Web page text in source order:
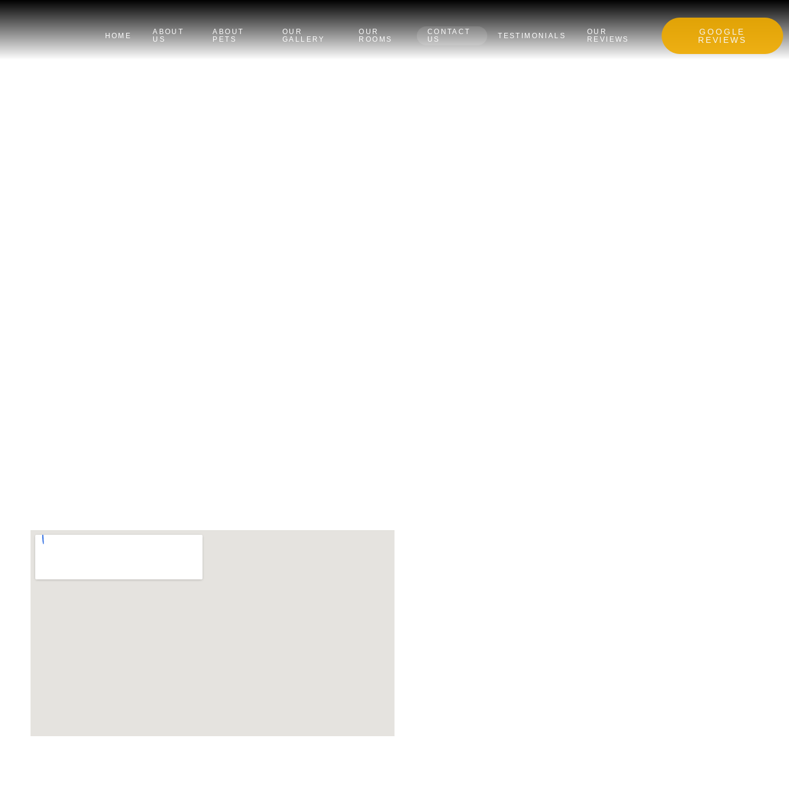
HOME
ABOUT
US
ABOUT
PETS
OUR
GALLERY
OUR
ROOMS
CONTACT
US
TESTIMONIALS
OUR
REVIEWS
GOOGLE
REVIEWS